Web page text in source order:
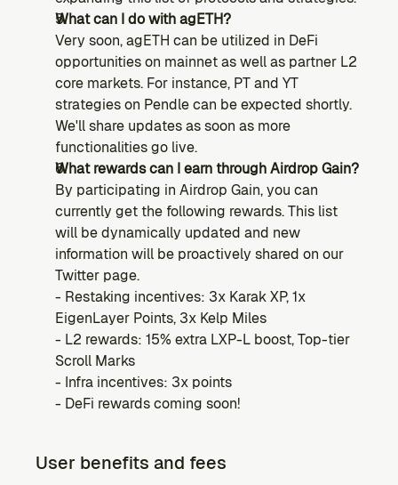
What can I do with agETH?
Very soon, agETH can be utilized in DeFi
opportunities on mainnet as well as partner L2
core markets. For instance, PT and YT
strategies on Pendle can be expected shortly.
We'll share updates as soon as more
functionalities go live.
What rewards can I earn through Airdrop Gain?
By participating in Airdrop Gain, you can
currently get the following rewards. This list
will be dynamically updated and new
information will be proactively shared on our
Twitter page.
- Restaking incentives: 3x Karak XP, 1x
EigenLayer Points, 3x Kelp Miles
- L2 rewards: 15% extra LXP-L boost, Top-tier
Scroll Marks
- Infra incentives: 3x points
- DeFi rewards coming soon!
User benefits and fees